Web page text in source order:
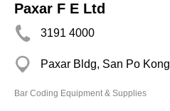
Paxar F E Ltd
3191 4000
Paxar Bldg, San Po Kong
Bar Coding Equipment & Supplies